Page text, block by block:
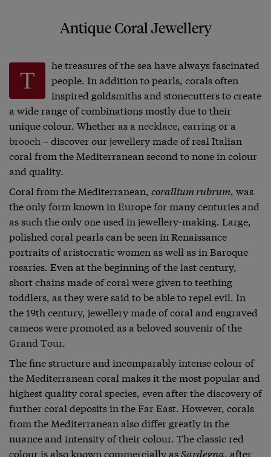
Antique Coral Jewellery
T
he treasures of the sea have always fascinated
people. In addition to pearls, corals often
inspired goldsmiths and stonecutters to create
a wide range of combinations mostly due to their
unique colour. Whether as a necklace, earringor a
brooch – discover our jewellery made of real Italian
coral from the Mediterranean second to none in colour
and quality.
Coral from the Mediterranean, corallium rubrum, was
the only form known in Europe for many centuries and
as such the only one used in jewellery-making. Large,
polished coral pearls can be seen in Renaissance
portraits of aristocratic women as well as in Baroque
rosaries. Even at the beginning of the last century,
short chains made of coral were given to teething
toddlers, as they were said to be able to repel evil. In
the 19th century, jewellery made of coral and engraved
cameos were promoted as a beloved souvenir of the
Grand Tour.
The fine structure and incomparably intense colour of
the Mediterranean coral makes it the most popular and
highest quality coral species, even after the discovery of
further coral deposits in the Far East. However, corals
from the Mediterranean also differ greatly in the
nuance and intensity of their colour. The classic red
colour is also known commercially asSardegna, after